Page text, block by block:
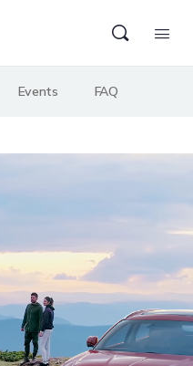
Events FAQ